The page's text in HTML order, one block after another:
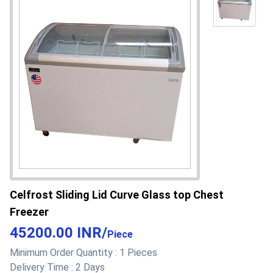
502 at attractive introductory offer
Product Type Hard top chest freezer
Power Electric Watt (w)
Material PPGI Indian
Length 28 Inch (in)
Height 33 Inch (in)
Design Plain
Contain Filters
Color White
Celfrost Sliding Lid Curve Glass top Chest
Freezer
45200.00 INR/Piece
Minimum Order Quantity : 1 Pieces
Delivery Time : 2 Days